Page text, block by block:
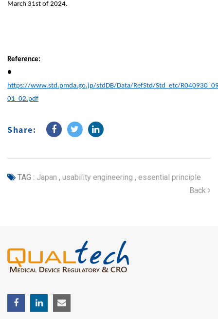
March 31st of 2024.
Reference:
●
https://www.std.pmda.go.jp/stdDB/Data/RefStd/Std_etc/
01_02.pdf
Share:
TAG : Japan , usability engineering , essential principle
Back